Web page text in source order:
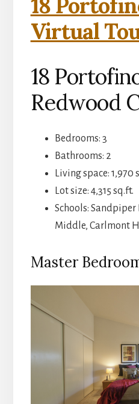
18
Virtual
18
Redwood
Bedrooms: 3
Bathrooms: 2
Living space: 1,970
Lot size: 4,315 sq.ft.
Schools:
Middle, Carlmont
Master